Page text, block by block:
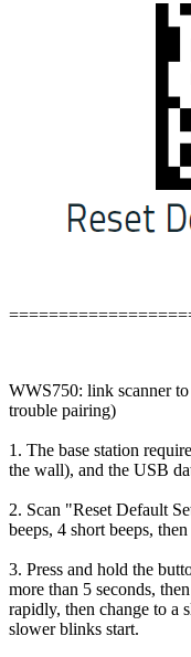
WWS750: link scanner to
trouble pairing)
1. The base station
the wall), and the USB
2. Scan "Reset Default
beeps, 4 short beeps,
3. Press and hold the
more than 5 seconds,
rapidly, then change to a
slower blinks start.